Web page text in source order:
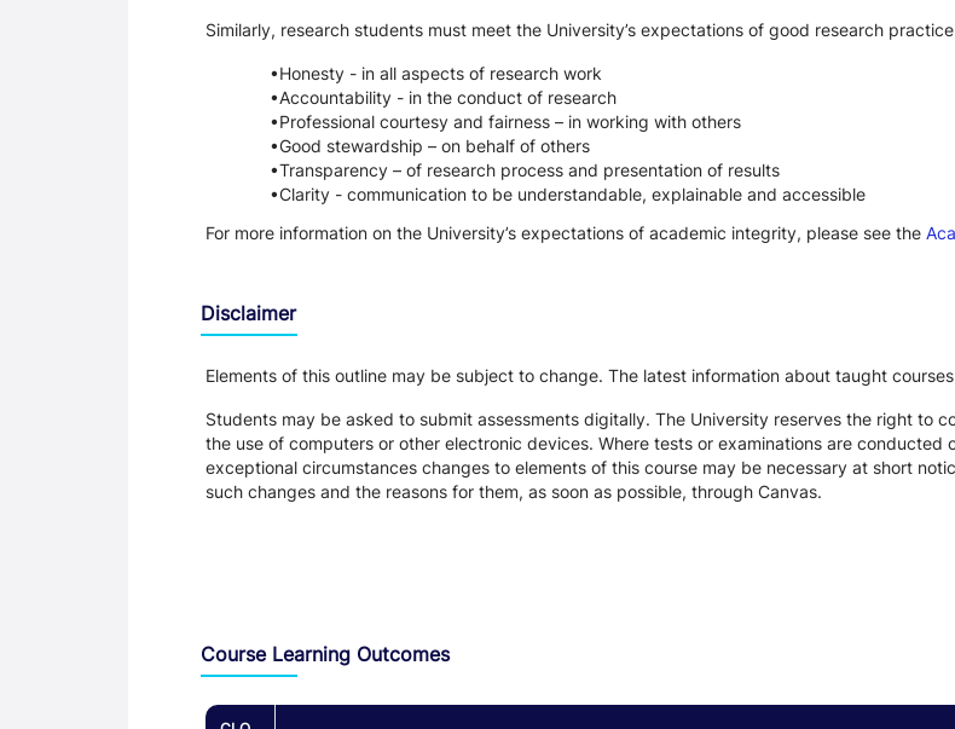
Similarly, research students must meet the University’s expectations of good research
Honesty - in all aspects of research work
Accountability - in the conduct of research
Professional courtesy and fairness – in working with others
Good stewardship – on behalf of others
Transparency – of research process and presentation of results
Clarity - communication to be understandable, explainable and accessible
For more information on the University’s expectations of academic integrity, please see the
Disclaimer
Elements of this outline may be subject to change. The latest information about taught
Students may be asked to submit assessments digitally. The University reserves the right to
the use of computers or other electronic devices. Where tests or examinations are conducted
exceptional circumstances changes to elements of this course may be necessary at short
such changes and the reasons for them, as soon as possible, through Canvas.
Course Learning Outcomes